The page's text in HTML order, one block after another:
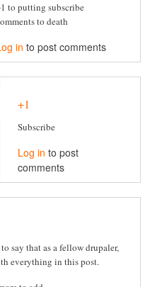
to putting subscribe
to death
in to post comments
+1
Subscribe
Log in to post
comments
say that as a fellow drupaler,
everything in this post.